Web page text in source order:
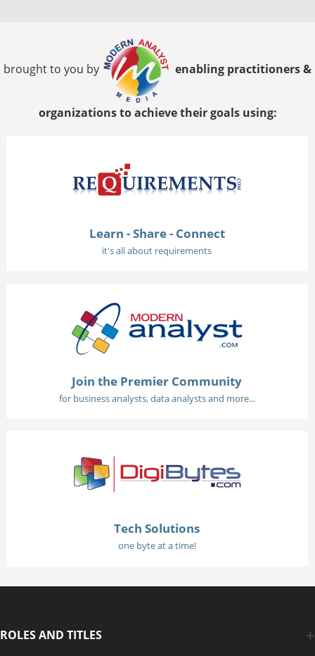
brought to you by enabling practitioners &
organizations to achieve their goals using:
Learn - Share - Connect
it's all about requirements
Join the Premier Community
for business analysts, data analysts and more...
Tech Solutions
one byte at a time!
ROLES AND TITLES